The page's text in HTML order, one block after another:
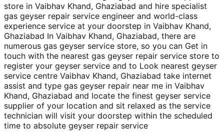
store in Vaibhav Khand, Ghaziabad and hire specialist
gas geyser repair service engineer and world-class
experience service at your doorstep in Vaibhav Khand,
Ghaziabad In Vaibhav Khand, Ghaziabad, there are
numerous gas geyser service store, so you can Get in
touch with the nearest gas geyser repair service store to
register your geyser service and to Look nearest geyser
service centre Vaibhav Khand, Ghaziabad take internet
assist and type gas geyser repair near me in Vaibhav
Khand, Ghaziabad and locate the finest geyser service
supplier of your location and sit relaxed as the service
technician will visit your doorstep within the scheduled
time to absolute geyser repair service